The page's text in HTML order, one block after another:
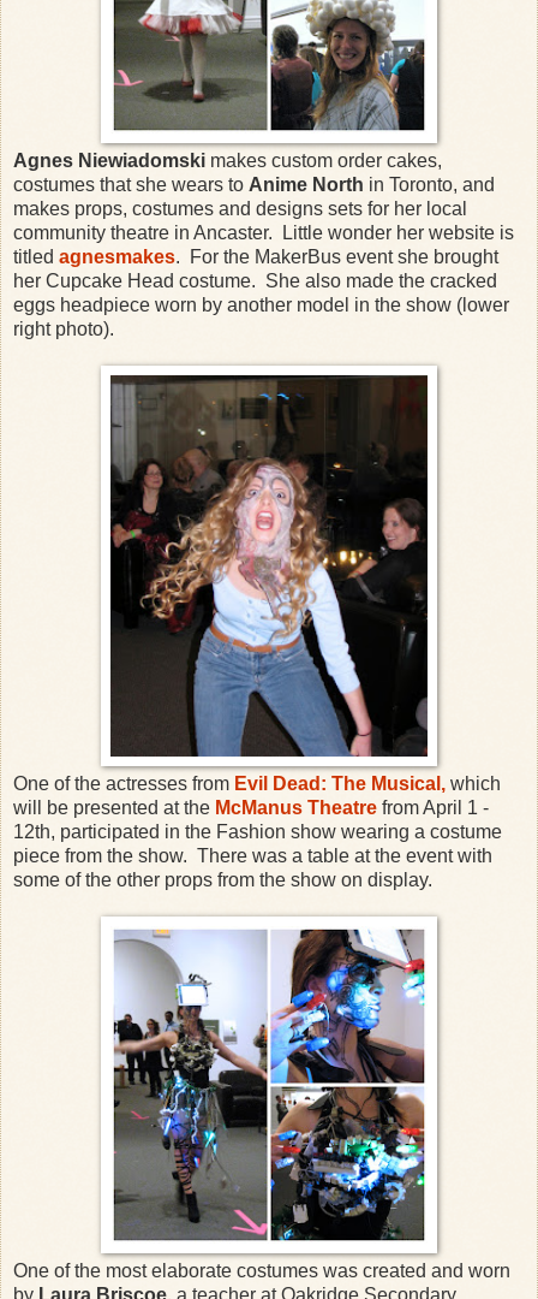
Agnes Niewiadomski makes custom order cakes,
costumes that she wears to Anime North in Toronto, and
makes props, costumes and designs sets for her local
community theatre in Ancaster. Little wonder her website is
titled agnesmakes. For the MakerBus event she brought
her Cupcake Head costume. She also made the cracked
eggs headpiece worn by another model in the show (lower
right photo).
One of the actresses from Evil Dead: The Musical, which
will be presented at the McManus Theatre from April 1 -
12th, participated in the Fashion show wearing a costume
piece from the show. There was a table at the event with
some of the other props from the show on display.
One of the most elaborate costumes was created and worn
by Laura Briscoe, a teacher at Oakridge Secondary